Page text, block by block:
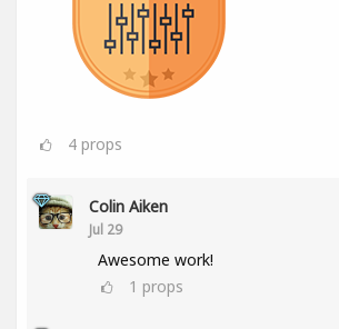
4 props
Colin Aiken
Jul 29
Awesome work!
1 props